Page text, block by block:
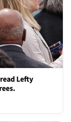
Lefty